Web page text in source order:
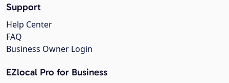
Support
Help Center
FAQ
Business Owner Login
EZlocal Pro for Business